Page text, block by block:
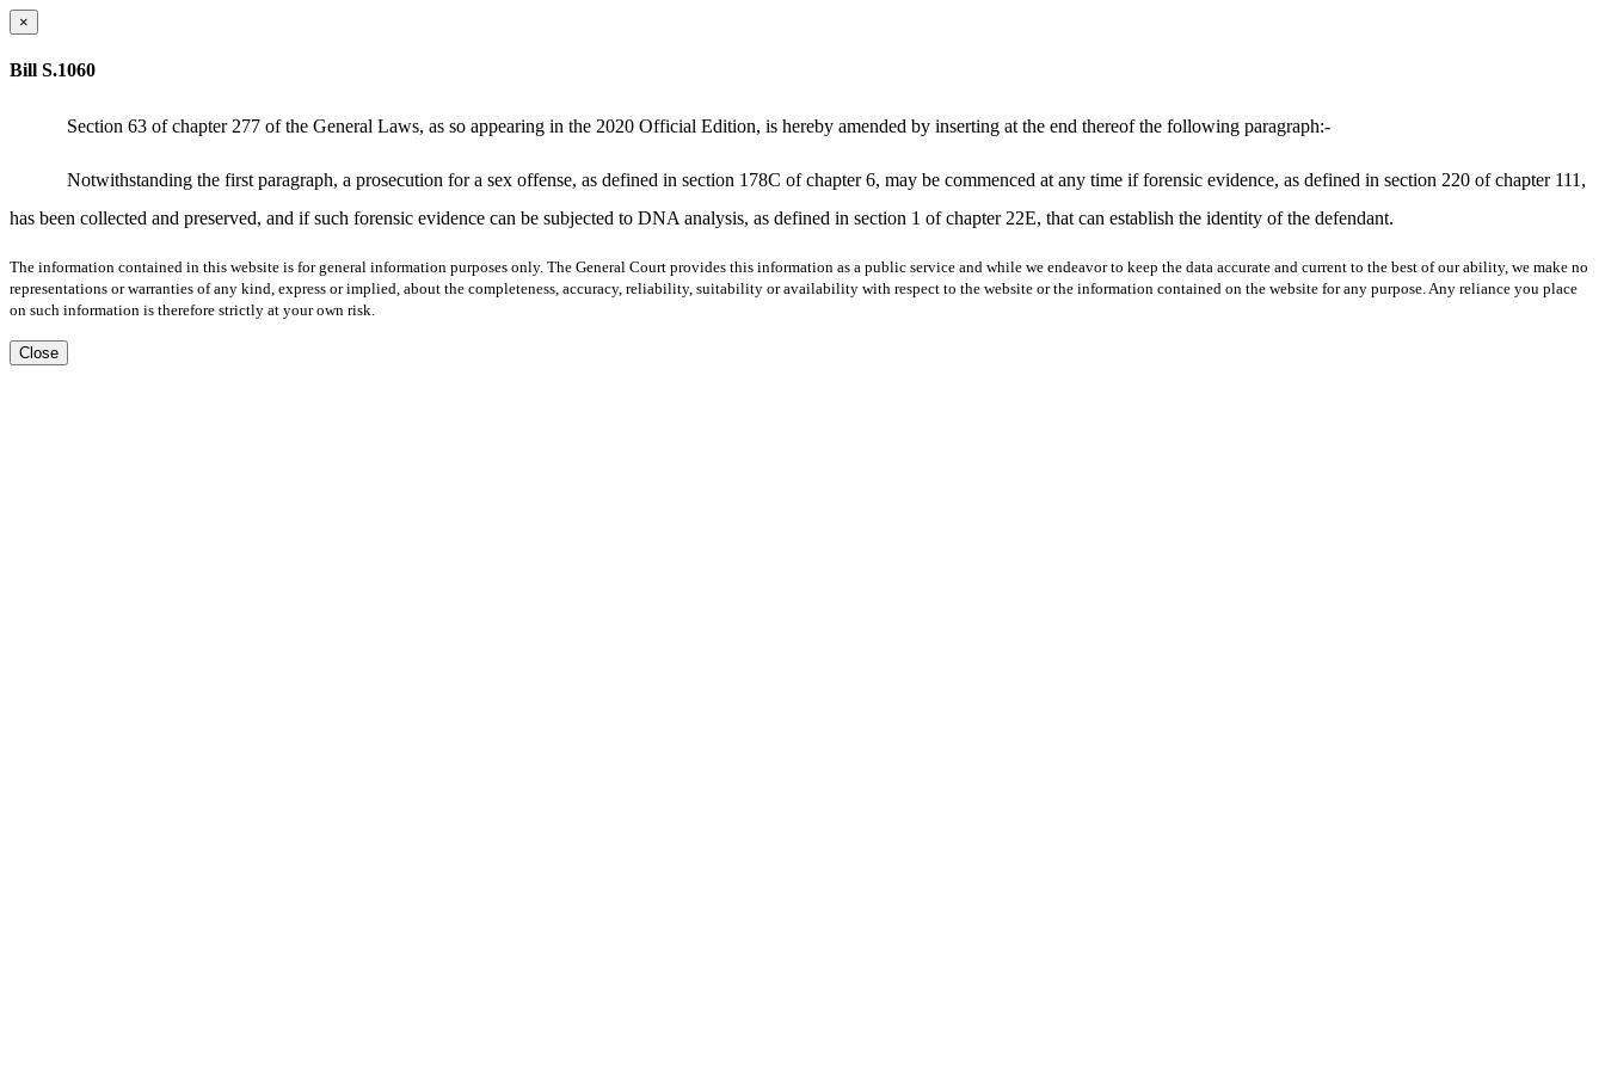
×
Bill S.1060
Section 63 of chapter 277 of the General Laws, as so appearing in the 2020 Official Edition, is hereby amended by inserting at the end thereof the following paragraph:-
Notwithstanding the first paragraph, a prosecution for a sex offense, as defined in section 178C of chapter 6, may be commenced at any time if forensic evidence, as defined in section 220 of chapter 111,
has been collected and preserved, and if such forensic evidence can be subjected to DNA analysis, as defined in section 1 of chapter 22E, that can establish the identity of the defendant.
The information contained in this website is for general information purposes only. The General Court provides this information as a public service and while we endeavor to keep the data accurate and current to the best of our ability, we make no
representations or warranties of any kind, express or implied, about the completeness, accuracy, reliability, suitability or availability with respect to the website or the information contained on the website for any purpose. Any reliance you place
on such information is therefore strictly at your own risk.
Close